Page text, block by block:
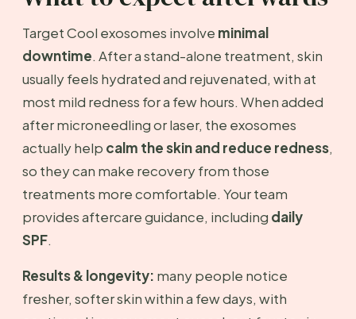
Target Cool exosomes involve minimal
downtime. After a stand-alone treatment, skin
usually feels hydrated and rejuvenated, with at
most mild redness for a few hours. When added
after microneedling or laser, the exosomes
actually help calm the skin and reduce redness,
so they can make recovery from those
treatments more comfortable. Your team
provides aftercare guidance, including daily
SPF.
Results & longevity: many people notice
fresher, softer skin within a few days, with